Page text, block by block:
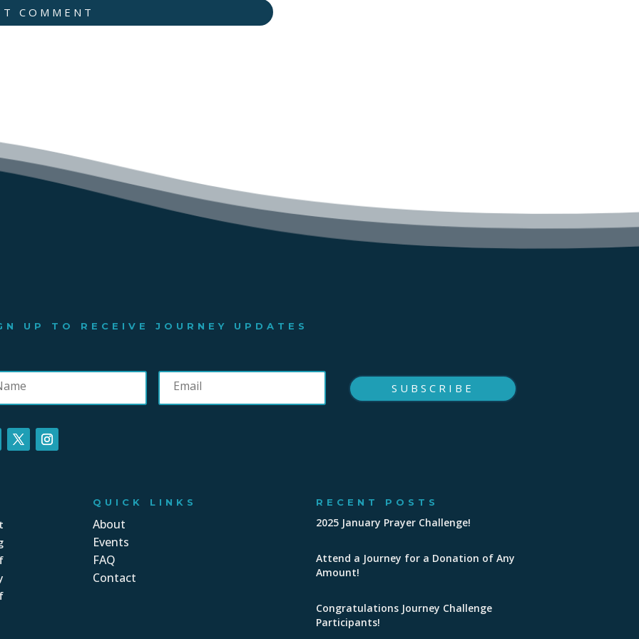
COMMENT
UP TO RECEIVE JOURNEY UPDATES
SUBSCRIBE
QUICK LINKS
About
Events
FAQ
Contact
RECENT POSTS
2025 January Prayer Challenge!
Attend a Journey for a Donation of Any
Amount!
Congratulations Journey Challenge
Participants!